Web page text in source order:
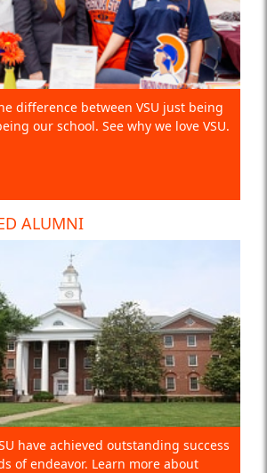
difference between VSU just being
our school. See why we love VSU.
ALUMNI
have achieved outstanding success
of endeavor. Learn more about